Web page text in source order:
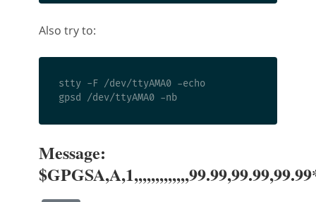
Also try to:
stty -F /dev/ttyAMA0 -echo
Message: